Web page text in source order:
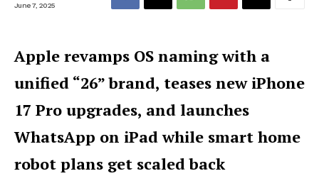
June 7, 2025
Apple revamps OS naming with a
unified “26” brand, teases new iPhone
17 Pro upgrades, and launches
WhatsApp on iPad while smart home
robot plans get scaled back